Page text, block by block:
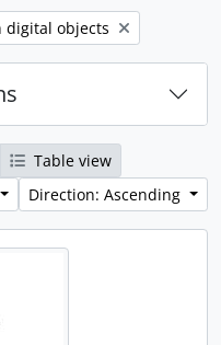
filter:
digital objects
Table view
Direction: Ascending